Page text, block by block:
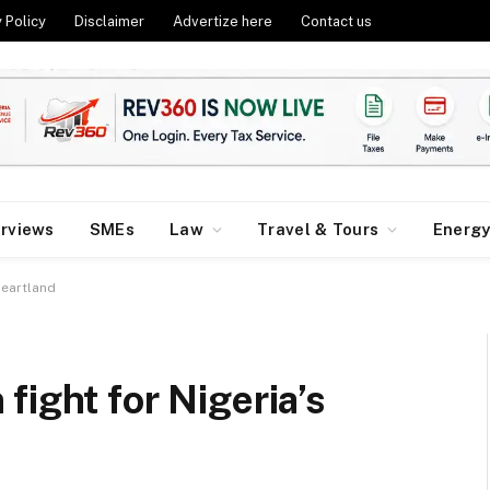
Policy Disclaimer Advertize here Contact us
SMEs Law Travel & Tours Energy
for Nigeria’s